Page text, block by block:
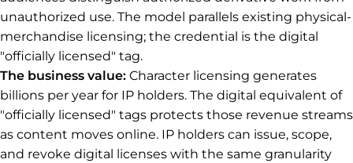
unauthorized use. The model parallels existing physical-
merchandise licensing; the credential is the digital
"officially licensed" tag.
The business value: Character licensing generates
billions per year for IP holders. The digital equivalent of
"officially licensed" tags protects those revenue streams
as content moves online. IP holders can issue, scope,
and revoke digital licenses with the same granularity